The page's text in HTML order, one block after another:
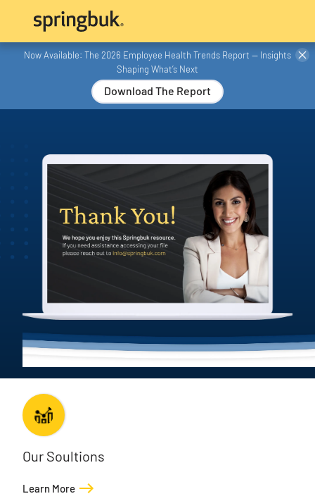
Now Available: The 2026 Employee Health Trends Report — Insights
Shaping What’s Next
Download The Report
Our Soultions
Learn More